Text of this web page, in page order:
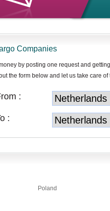
Companies
by posting one request and
the form below and let us take care of
:
:
Poland